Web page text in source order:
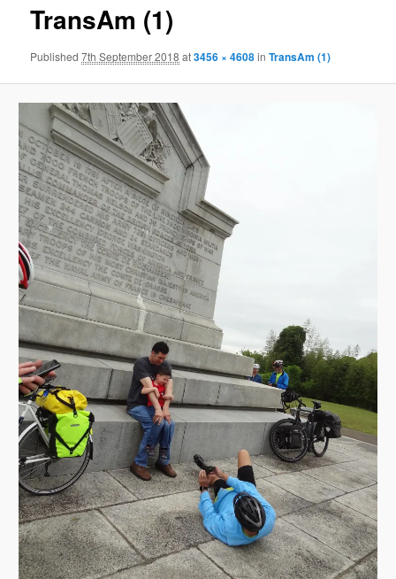
TransAm (1)
Published7th September 2018 at3456 × 4608inTransAm (1)